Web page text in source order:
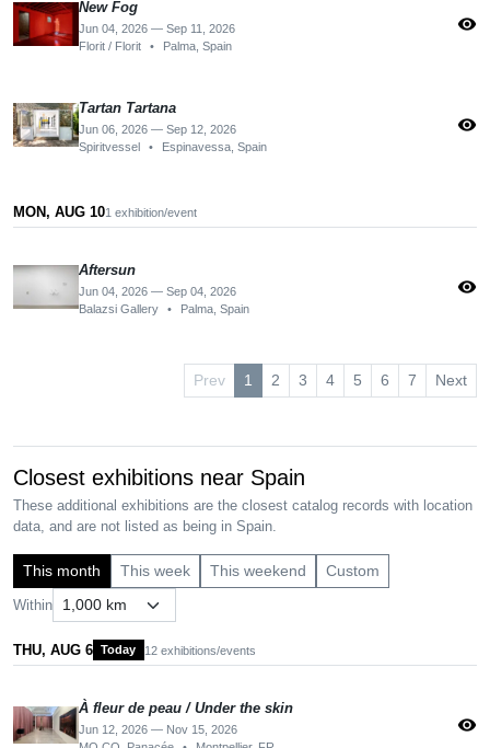
New Fog
Jun 04, 2026 — Sep 11, 2026
Florit / Florit
• Palma, Spain
visibility
Tartan Tartana
Jun 06, 2026 — Sep 12, 2026
Spiritvessel
• Espinavessa, Spain
visibility
MON, AUG 101 exhibition/event
Aftersun
Jun 04, 2026 — Sep 04, 2026
Balazsi Gallery
• Palma, Spain
visibility
Prev 1 2 3 4 5 6 7 Next
Closest exhibitions near Spain
These additional exhibitions are the closest catalog records with location
data, and are not listed as being in Spain.
This month This week This weekend Custom
Within
THU, AUG 6 Today 12 exhibitions/events
À fleur de peau / Under the skin
Jun 12, 2026 — Nov 15, 2026
visibility